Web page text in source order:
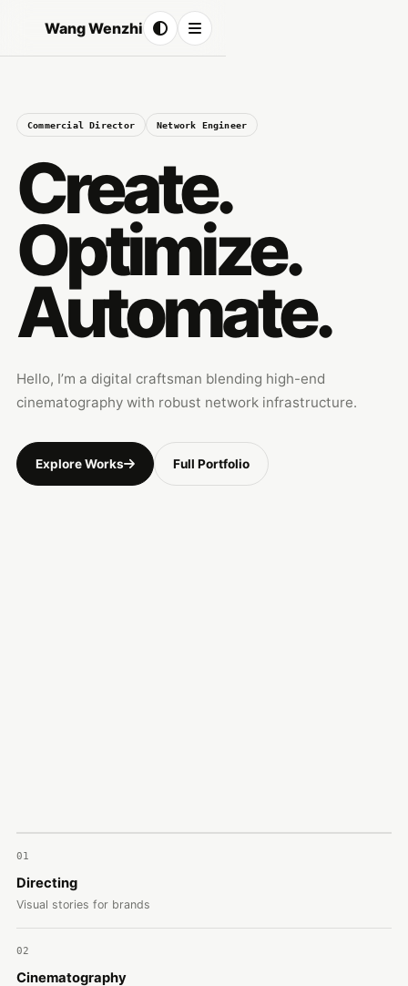
Wang Wenzhi
Commercial Director Network Engineer
Create.
Optimize.
Automate.
Hello, I’m a digital craftsman blending high-end
cinematography with robust network infrastructure.
Explore Works Full Portfolio
01
Directing
Visual stories for brands
02
Cinematography